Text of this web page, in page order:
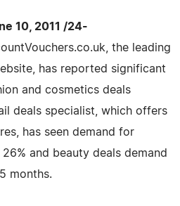
10, 2011 /24-
the leading
has reported significant
and cosmetics deals
deals specialist, which offers
has seen demand for
and beauty deals demand
months.